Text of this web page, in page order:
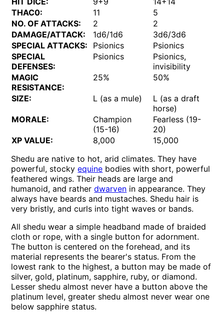
THAC0:
11
5
NO. OF ATTACKS:
2
2
DAMAGE/ATTACK:
1d6/1d6
3d6/3d6
SPECIAL ATTACKS:
Psionics
Psionics
SPECIAL
DEFENSES:
Psionics
Psionics,
invisibility
MAGIC
RESISTANCE:
25% 50%
SIZE: L (as a mule)
L (as a draft
horse)
MORALE:
Champion
(15-16)
Fearless (19-
20)
XP VALUE:
8,000
15,000
Shedu are native to hot, arid climates. They have
powerful, stockyequine bodies with short, powerful
feathered wings. Their heads are large and
humanoid, and ratherdwarven in appearance. They
always have beards and mustaches. Shedu hair is
very bristly, and curls into tight waves or bands.
All shedu wear a simple headband made of braided
cloth or rope, with a single button for adornment.
The button is centered on the forehead, and its
material represents the bearer's status. From the
lowest rank to the highest, a button may be made of
silver, gold, platinum, sapphire, ruby, or diamond.
Lesser shedu almost never have a button above the
platinum level, greater shedu almost never wear one
below sapphire status.